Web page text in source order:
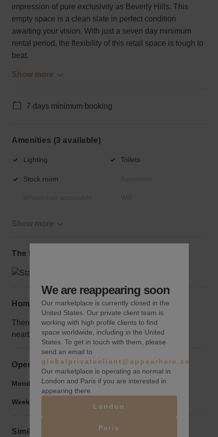
impression of pure exclusivity as Beverly Hills. This
empty space is a clean slate in perfect condition
awaiting your vision. With just a seven day minimum
rental period, the flexibility of this retail space is tough to
beat.
Show more
7 days minimum booking
Amenities (3 available)
Lighting Toilets
Stock room
Show more
The local area
Home truths
There are currently a few unoccupied retail spaces
nearby, but they will make your storefront stand out.
Opening hours
Monday to Friday: 9:00 am-9:00 pm
Weekend:
Similar spaces
We are reappearing soon
Our marketplace is currently closed in the
United States. Our private client team is
working with high profile clients to find
space worldwide, including in the United
States. To get in touch with them, please
send an email to
globalprivateclient@appearhere.co.uk
Our marketplace is operating as normal in
London and Paris if you are interested in
appearing there.
London
Paris